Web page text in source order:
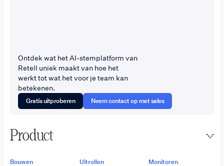
Ontdek wat het AI-stemplatform van
Retell uniek maakt van hoe het
werkt tot wat het voor je team kan
betekenen.
Gratis uitproberen Neem contact op met sales
Product
Bouwen Uitrollen Monitoren